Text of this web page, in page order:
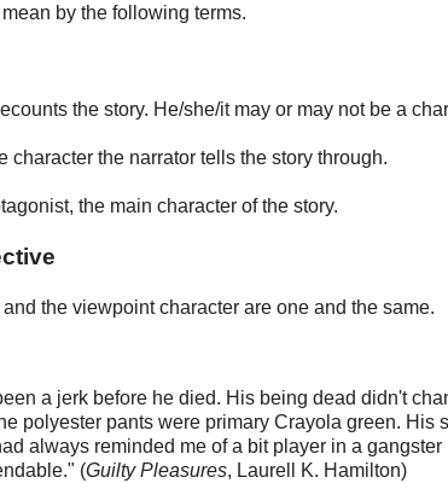
by the following terms.
the story. He/she/it may or may not be a
character the narrator tells the story through.
the main character of the story.
and the viewpoint character are one and the same.
a jerk before he died. His being dead didn't
polyester pants were primary Crayola green. His
always reminded me of a bit player in a
(Guilty Pleasures, Laurell K. Hamilton)